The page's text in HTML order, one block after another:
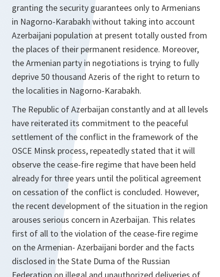
granting the security guarantees only to Armenians
in Nagorno-Karabakh without taking into account
Azerbaijani population at present totally ousted from
the places of their permanent residence. Moreover,
the Armenian party in negotiations is trying to fully
deprive 50 thousand Azeris of the right to return to
the localities in Nagorno-Karabakh.
The Republic of Azerbaijan constantly and at all levels
have reiterated its commitment to the peaceful
settlement of the conflict in the framework of the
OSCE Minsk process, repeatedly stated that it will
observe the cease-fire regime that have been held
already for three years until the political agreement
on cessation of the conflict is concluded. However,
the recent development of the situation in the region
arouses serious concern in Azerbaijan. This relates
first of all to the violation of the cease-fire regime
on the Armenian- Azerbaijani border and the facts
disclosed in the State Duma of the Russian